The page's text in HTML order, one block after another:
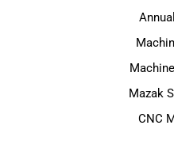
Mazak
CNC